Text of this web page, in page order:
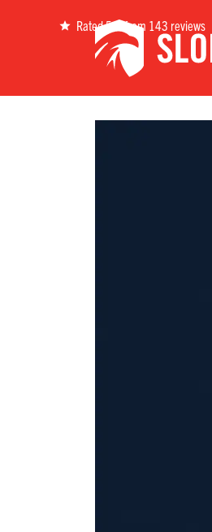
Rated 5.0 from 143 reviews